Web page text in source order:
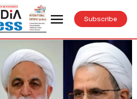
Subscribe